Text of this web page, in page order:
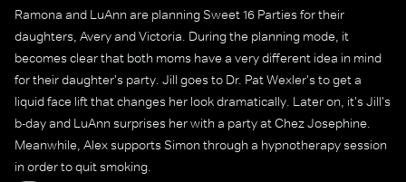
Ramona and LuAnn are planning Sweet 16 Parties for their
daughters, Avery and Victoria. During the planning mode, it
becomes clear that both moms have a very different idea in mind
for their daughter's party. Jill goes to Dr. Pat Wexler's to get a
liquid face lift that changes her look dramatically. Later on, it's Jill's
b-day and LuAnn surprises her with a party at Chez Josephine.
Meanwhile, Alex supports Simon through a hypnotherapy session
in order to quit smoking.